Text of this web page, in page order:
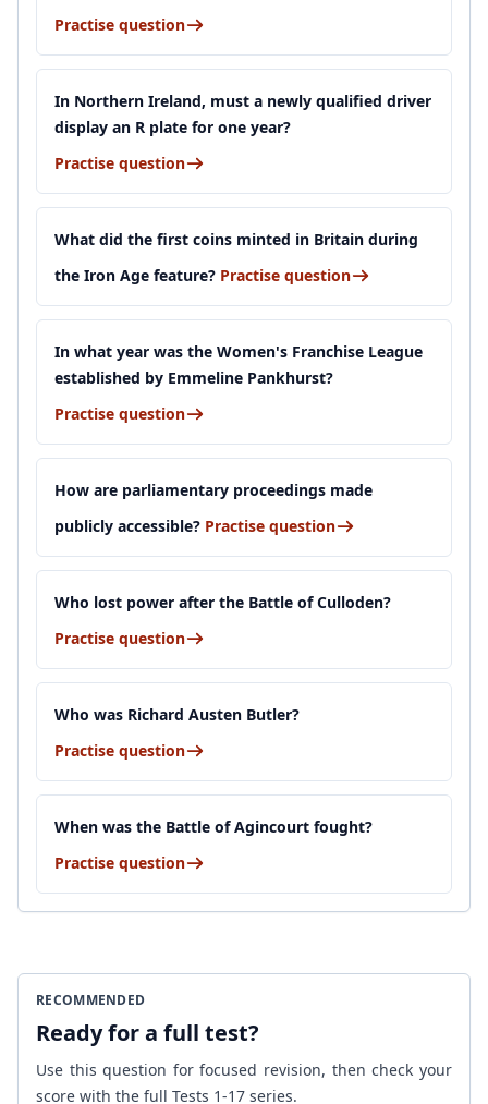
Practise question
In Northern Ireland, must a newly qualified driver
display an R plate for one year?
Practise question
What did the first coins minted in Britain during
the Iron Age feature? Practise question
In what year was the Women's Franchise League
established by Emmeline Pankhurst?
Practise question
How are parliamentary proceedings made
publicly accessible? Practise question
Who lost power after the Battle of Culloden?
Practise question
Who was Richard Austen Butler?
Practise question
When was the Battle of Agincourt fought?
Practise question
RECOMMENDED
Ready for a full test?
Use this question for focused revision, then check your
score with the full Tests 1-17 series.